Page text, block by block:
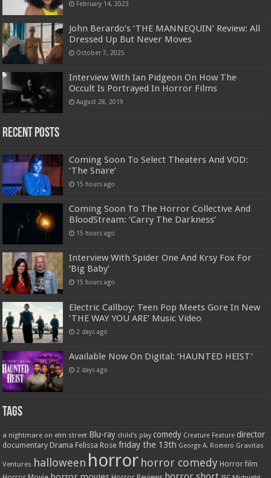
February 14, 2023
John Berardo’s ‘THE MANNEQUIN’ Review: All
Dressed Up But Never Moves
October 7, 2025
Interview With Ian Pidgeon On How The
Occult Is Portrayed In Horror Films
August 28, 2019
Recent Posts
Coming Soon To Select Theaters And VOD:
‘The Snare’
15 hours ago
Coming Soon To The Horror Collective And
BloodStream: ‘Carry The Darkness’
15 hours ago
Interview With Spider One And Krsy Fox For
‘Big Baby’
15 hours ago
Electric Callboy: Teen Pop Meets Gore In New
‘THE WAY YOU ARE’ Music Video
2 days ago
Available Now On Digital: ‘HAUNTED HEIST’
2 days ago
Tags
a nightmare on elm street Blu-ray child's play comedy Creature Feature director
documentary Drama Felissa Rose friday the 13th George A. Romero Gravitas
Ventures halloween horror horror comedy Horror film